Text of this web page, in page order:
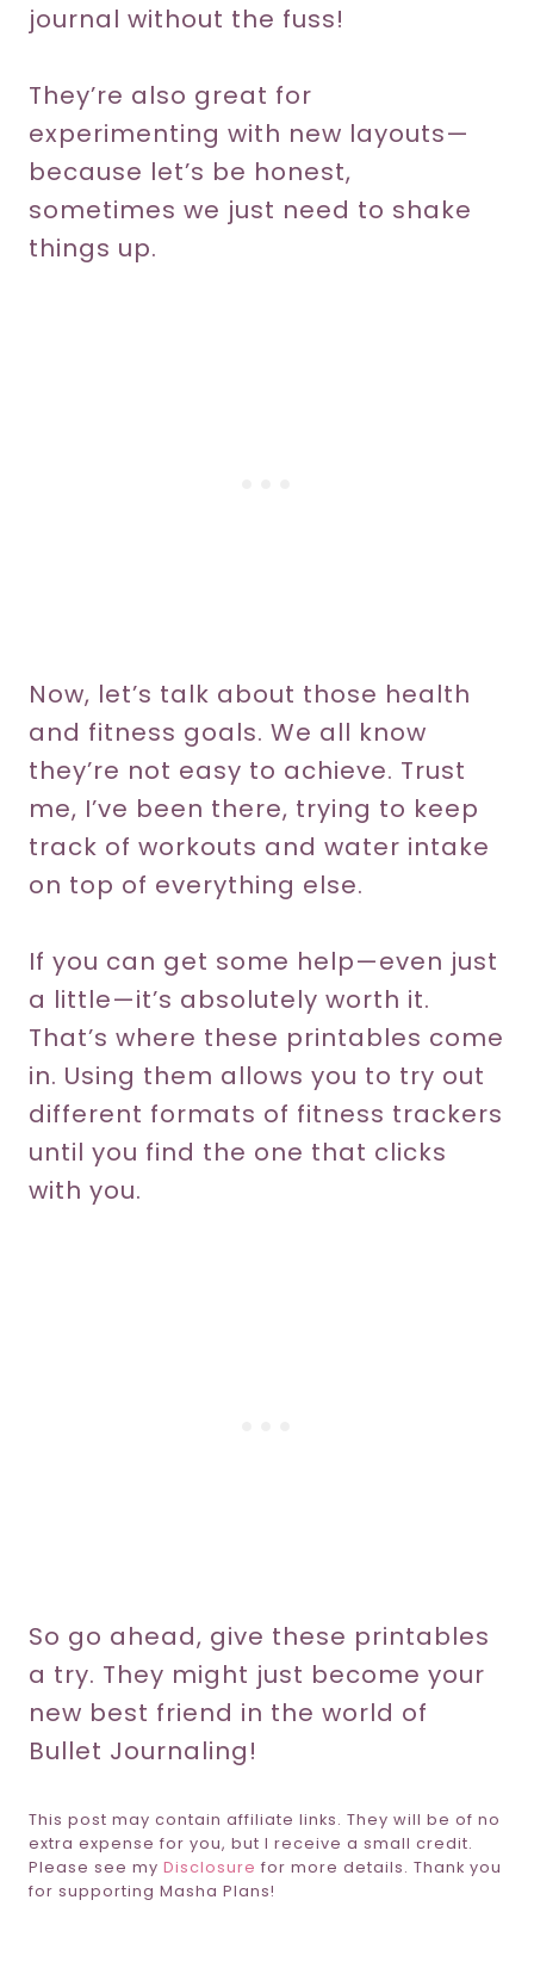
journal without the fuss!
They’re also great for
experimenting with new layouts—
because let’s be honest,
sometimes we just need to shake
things up.
Now, let’s talk about those health
and fitness goals. We all know
they’re not easy to achieve. Trust
me, I’ve been there, trying to keep
track of workouts and water intake
on top of everything else.
If you can get some help—even just
a little—it’s absolutely worth it.
That’s where these printables come
in. Using them allows you to try out
different formats of fitness trackers
until you find the one that clicks
with you.
So go ahead, give these printables
a try. They might just become your
new best friend in the world of
Bullet Journaling!
This post may contain affiliate links. They will be of no
extra expense for you, but I receive a small credit.
Please see my Disclosure for more details. Thank you
for supporting Masha Plans!